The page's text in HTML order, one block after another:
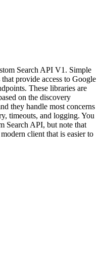
Search API V1. Simple
provide access to Google
These libraries are
on the discovery
they handle most concerns
timeouts, and logging. You
Search API, but note that
client that is easier to